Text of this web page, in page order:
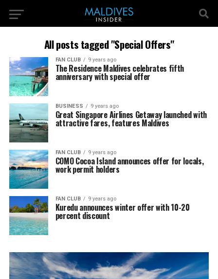
All posts tagged "Special Offers"
FAN CLUB 9 years ago
The Residence Maldives celebrates fifth
anniversary with special offer
BUSINESS 9 years ago
Great Singapore Airlines Getaway launched with
attractive fares, features Maldives
FAN CLUB 9 years ago
COMO Cocoa Island announces offer for locals,
work permit holders
FAN CLUB 9 years ago
Kuredu announces winter offer with 10-20
percent discount